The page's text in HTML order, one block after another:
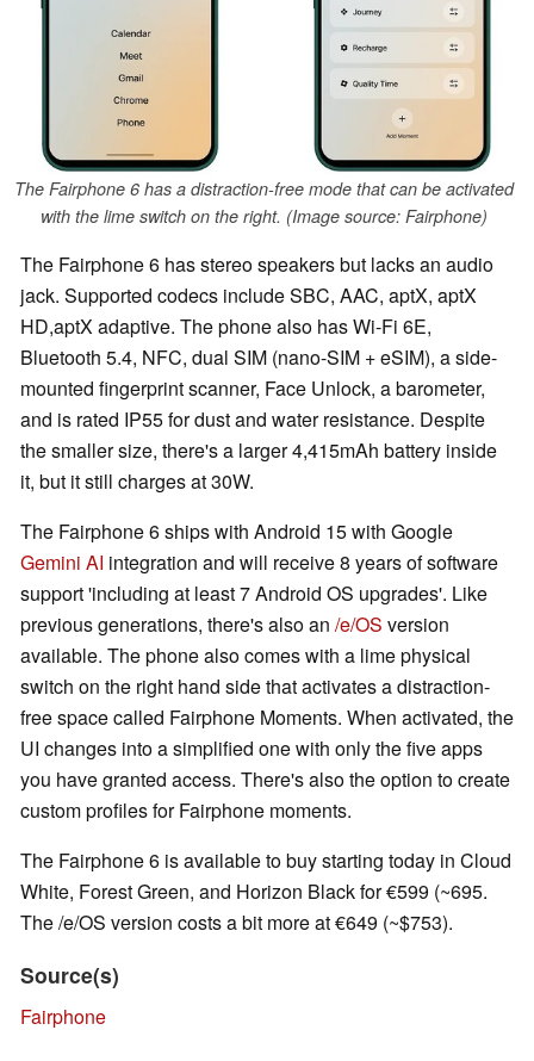
The Fairphone 6 has a distraction-free mode that can be activated
with the lime switch on the right. (Image source: Fairphone)
The Fairphone 6 has stereo speakers but lacks an audio
jack. Supported codecs include SBC, AAC, aptX, aptX
HD,aptX adaptive. The phone also has Wi-Fi 6E,
Bluetooth 5.4, NFC, dual SIM (nano-SIM + eSIM), a side-
mounted fingerprint scanner, Face Unlock, a barometer,
and is rated IP55 for dust and water resistance. Despite
the smaller size, there's a larger 4,415mAh battery inside
it, but it still charges at 30W.
The Fairphone 6 ships with Android 15 with Google
Gemini AI integration and will receive 8 years of software
support 'including at least 7 Android OS upgrades'. Like
previous generations, there's also an /e/OS version
available. The phone also comes with a lime physical
switch on the right hand side that activates a distraction-
free space called Fairphone Moments. When activated, the
UI changes into a simplified one with only the five apps
you have granted access. There's also the option to create
custom profiles for Fairphone moments.
The Fairphone 6 is available to buy starting today in Cloud
White, Forest Green, and Horizon Black for €599 (~695.
The /e/OS version costs a bit more at €649 (~$753).
Source(s)
Fairphone